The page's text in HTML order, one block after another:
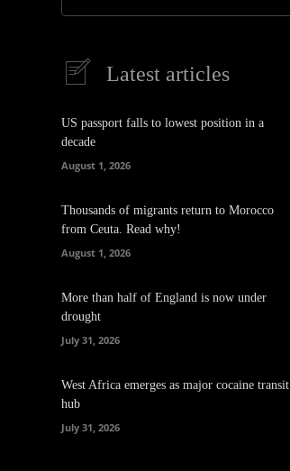
Latest articles
US passport falls to lowest position in a
decade
August 1, 2026
Thousands of migrants return to Morocco
from Ceuta. Read why!
August 1, 2026
More than half of England is now under
drought
July 31, 2026
West Africa emerges as major cocaine transit
hub
July 31, 2026